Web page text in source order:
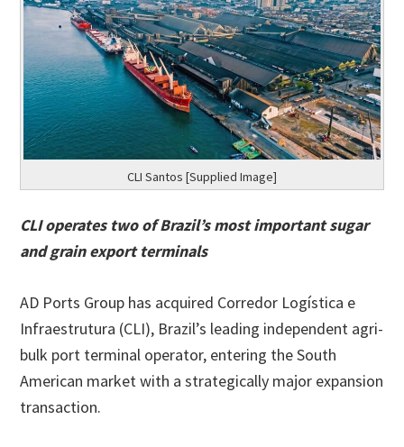
CLI Santos [Supplied Image]
CLI operates two of Brazil’s most important sugar
and grain export terminals
AD Ports Group has acquired Corredor Logística e
Infraestrutura (CLI), Brazil’s leading independent agri-
bulk port terminal operator, entering the South
American market with a strategically major expansion
transaction.